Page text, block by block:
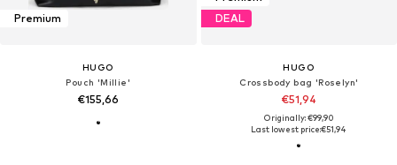
Premium
HUGO
Pouch 'Millie'
€155,66
DEAL
HUGO
Crossbody bag 'Roselyn'
€51,94
Originally: €99,90
Last lowest price:€51,94